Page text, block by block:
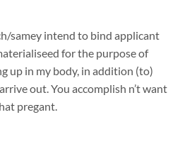
samey intend to bind applicant
for the purpose of
up in my body, in addition (to)
out. You accomplish n’t want
pregant.